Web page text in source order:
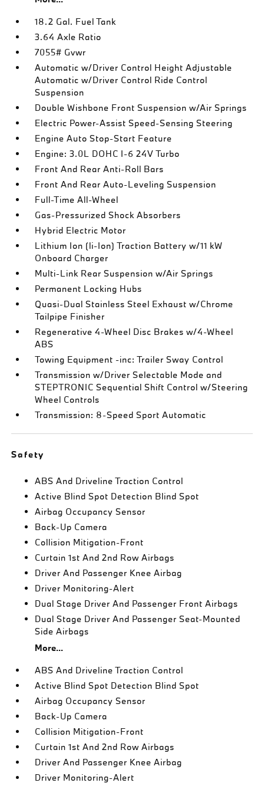
18.2 Gal. Fuel Tank
3.64 Axle Ratio
7055# Gvwr
Automatic w/Driver Control Height Adjustable
Automatic w/Driver Control Ride Control
Suspension
Double Wishbone Front Suspension w/Air Springs
Electric Power-Assist Speed-Sensing Steering
Engine Auto Stop-Start Feature
Engine: 3.0L DOHC I-6 24V Turbo
Front And Rear Anti-Roll Bars
Front And Rear Auto-Leveling Suspension
Full-Time All-Wheel
Gas-Pressurized Shock Absorbers
Hybrid Electric Motor
Lithium Ion (li-Ion) Traction Battery w/11 kW
Onboard Charger
Multi-Link Rear Suspension w/Air Springs
Permanent Locking Hubs
Quasi-Dual Stainless Steel Exhaust w/Chrome
Tailpipe Finisher
Regenerative 4-Wheel Disc Brakes w/4-Wheel
ABS
Towing Equipment -inc: Trailer Sway Control
Transmission w/Driver Selectable Mode and
STEPTRONIC Sequential Shift Control w/Steering
Wheel Controls
Transmission: 8-Speed Sport Automatic
Safety
ABS And Driveline Traction Control
Active Blind Spot Detection Blind Spot
Airbag Occupancy Sensor
Back-Up Camera
Collision Mitigation-Front
Curtain 1st And 2nd Row Airbags
Driver And Passenger Knee Airbag
Driver Monitoring-Alert
Dual Stage Driver And Passenger Front Airbags
Dual Stage Driver And Passenger Seat-Mounted
Side Airbags
More...
ABS And Driveline Traction Control
Active Blind Spot Detection Blind Spot
Airbag Occupancy Sensor
Back-Up Camera
Collision Mitigation-Front
Curtain 1st And 2nd Row Airbags
Driver And Passenger Knee Airbag
Driver Monitoring-Alert